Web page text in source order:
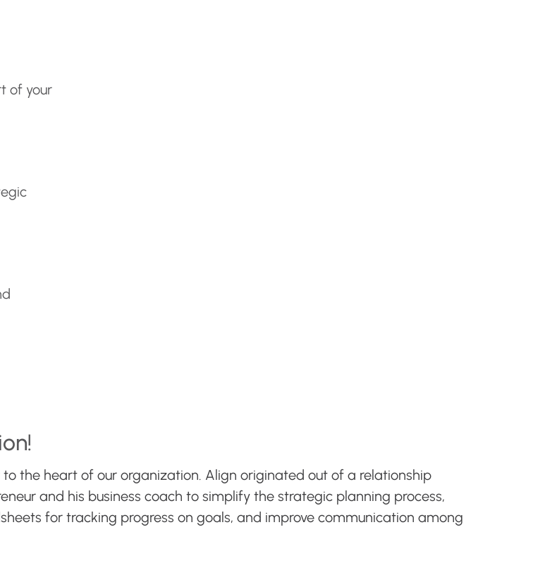
of your
the heart of our organization. Align originated out of a relationship
and his business coach to simplify the strategic planning process,
for tracking progress on goals, and improve communication among